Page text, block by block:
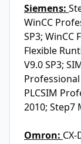
Siemens:
WinCC
SP3; WinCC
Flexible
V9.0 SP3;
Professional
PLCSIM
2010; Step7
Omron: